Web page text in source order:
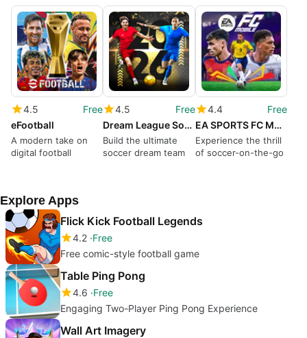
4.5
Free
eFootball
A modern take on
digital football
4.5
Free
Dream League Soccer 2026
Build the ultimate
soccer dream team
4.4
Free
EA SPORTS FC Mobile Soccer
Experience the thrill
of soccer-on-the-go
Explore Apps
Flick Kick Football Legends
4.2 Free
Free comic-style football game
Table Ping Pong
4.6 Free
Engaging Two-Player Ping Pong Experience
Wall Art Imagery